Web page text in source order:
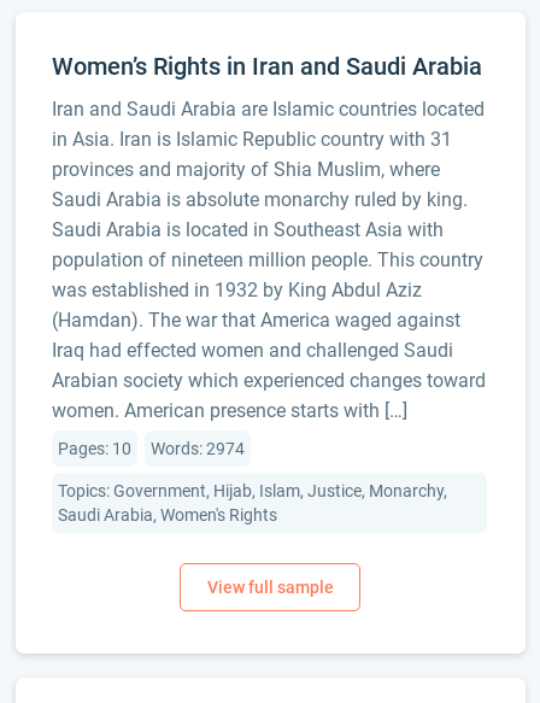
Women’s Rights in Iran and Saudi Arabia
Iran and Saudi Arabia are Islamic countries located
in Asia. Iran is Islamic Republic country with 31
provinces and majority of Shia Muslim, where
Saudi Arabia is absolute monarchy ruled by king.
Saudi Arabia is located in Southeast Asia with
population of nineteen million people. This country
was established in 1932 by King Abdul Aziz
(Hamdan). The war that America waged against
Iraq had effected women and challenged Saudi
Arabian society which experienced changes toward
women. American presence starts with […]
Pages: 10 Words: 2974
Topics: Government, Hijab, Islam, Justice, Monarchy,
Saudi Arabia, Women's Rights